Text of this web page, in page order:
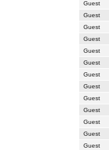
Guest
Guest
Guest
Guest
Guest
Guest
Guest
Guest
Guest
Guest
Guest
Guest
Guest